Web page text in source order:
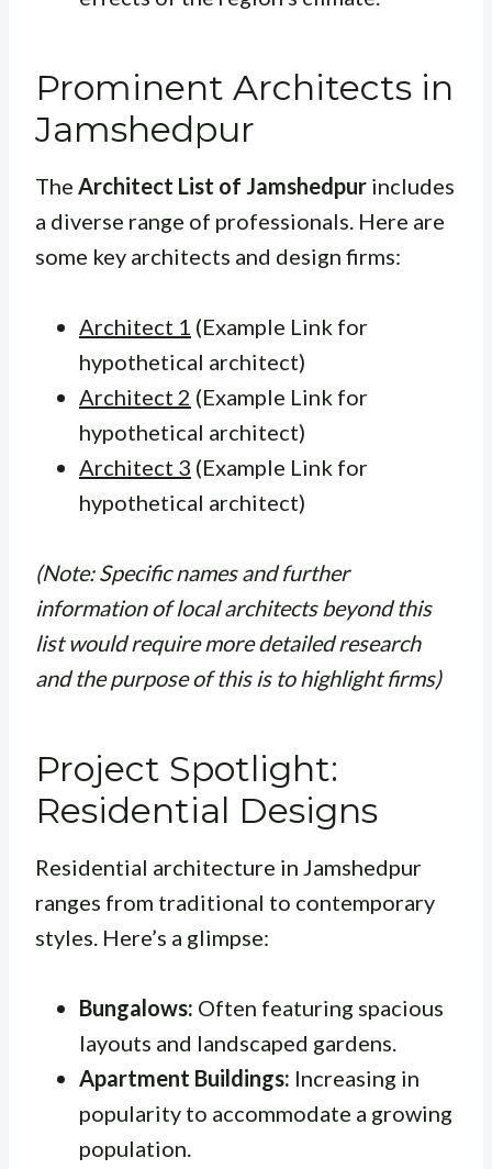
Prominent Architects in
Jamshedpur
The Architect List of Jamshedpur includes
a diverse range of professionals. Here are
some key architects and design firms:
Architect 1 (Example Link for
hypothetical architect)
Architect 2 (Example Link for
hypothetical architect)
Architect 3 (Example Link for
hypothetical architect)
(Note: Specific names and further
information of local architects beyond this
list would require more detailed research
and the purpose of this is to highlight firms)
Project Spotlight:
Residential Designs
Residential architecture in Jamshedpur
ranges from traditional to contemporary
styles. Here’s a glimpse:
Bungalows: Often featuring spacious
layouts and landscaped gardens.
Apartment Buildings: Increasing in
popularity to accommodate a growing
population.